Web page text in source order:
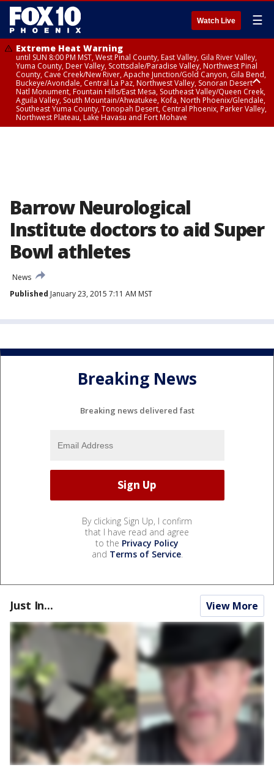
Watch Live ☰
Extreme Heat Warning
until SUN 8:00 PM MST, West Pinal County, East Valley, Gila River Valley,
Yuma County, Deer Valley, Scottsdale/Paradise Valley, Northwest Pinal
County, Cave Creek/New River, Apache Junction/Gold Canyon, Gila Bend,
Buckeye/Avondale, Central La Paz, Northwest Valley, Sonoran Desert
Natl Monument, Fountain Hills/East Mesa, Southeast Valley/Queen Creek,
Aguila Valley, South Mountain/Ahwatukee, Kofa, North Phoenix/Glendale,
Southeast Yuma County, Tonopah Desert, Central Phoenix, Parker Valley,
Northwest Plateau, Lake Havasu and Fort Mohave
Barrow Neurological
Institute doctors to aid Super
Bowl athletes
News
Published January 23, 2015 7:11 AM MST
Breaking News
Breaking news delivered fast
By clicking Sign Up, I confirm
that I have read and agree
to the Privacy Policy
and Terms of Service.
Just In... View More